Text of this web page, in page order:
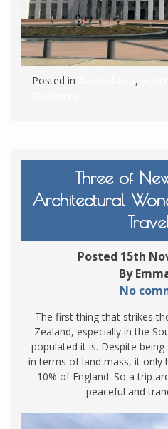
Posted in ,
Three of
Architectural
Posted 15th
By
No
The first thing that strikes
Zealand, especially in the
populated it is. Despite
in terms of land mass, it only
10% of England. So a trip
peaceful and